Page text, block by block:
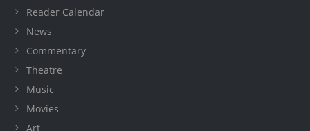
Reader Calendar
News
Commentary
Theatre
Music
Movies
Art